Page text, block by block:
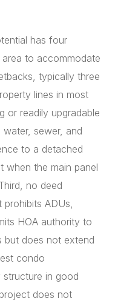
has four
to accommodate
typically three
lines in most
or readily upgradable
sewer, and
to a detached
when the main panel
no deed
ADUs,
HOA authority to
but does not extend
condo
structure in good
does not